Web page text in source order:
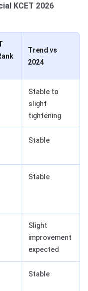
KCET 2026
Trend vs
2024
Stable to
slight
tightening
Stable
Stable
Slight
improvement
expected
Stable